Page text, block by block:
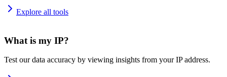
Explore all tools
What is my IP?
Test our data accuracy by viewing insights from your IP address.